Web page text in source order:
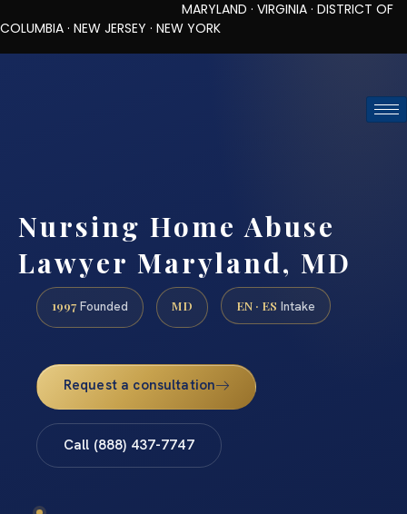
MARYLAND · VIRGINIA · DISTRICT OF
COLUMBIA · NEW JERSEY · NEW YORK
Nursing Home Abuse
Lawyer Maryland, MD
1997 Founded MD EN · ES Intake
Request a consultation
Call (888) 437-7747